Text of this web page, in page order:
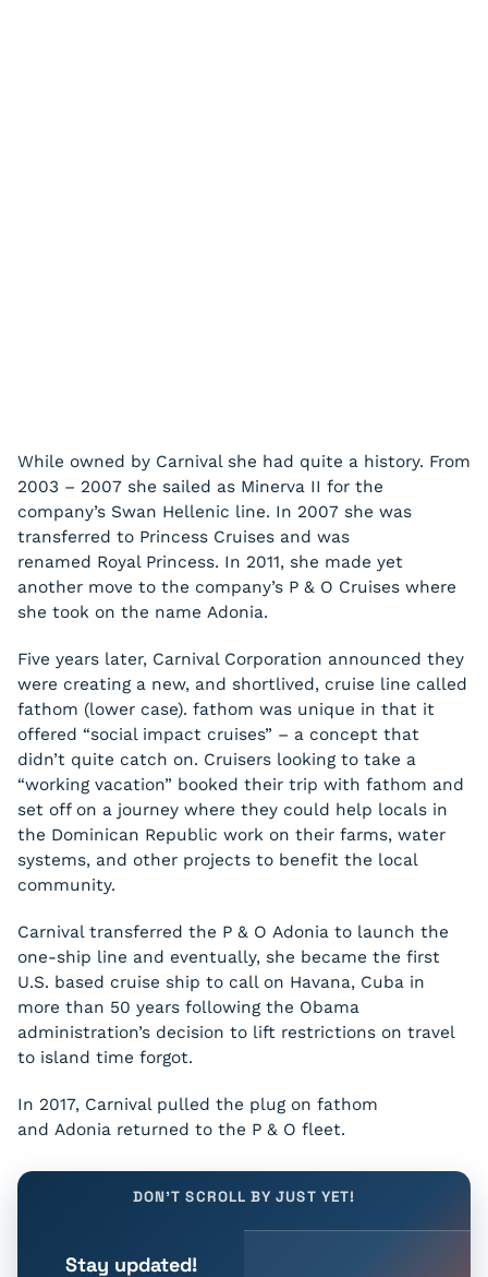
While owned by Carnival she had quite a history. From
2003 – 2007 she sailed as Minerva II for the
company’s Swan Hellenic line. In 2007 she was
transferred to Princess Cruises and was
renamed Royal Princess. In 2011, she made yet
another move to the company’s P & O Cruises where
she took on the name Adonia.
Five years later, Carnival Corporation announced they
were creating a new, and shortlived, cruise line called
fathom (lower case). fathom was unique in that it
offered “social impact cruises” – a concept that
didn’t quite catch on. Cruisers looking to take a
“working vacation” booked their trip with fathom and
set off on a journey where they could help locals in
the Dominican Republic work on their farms, water
systems, and other projects to benefit the local
community.
Carnival transferred the P & O Adonia to launch the
one-ship line and eventually, she became the first
U.S. based cruise ship to call on Havana, Cuba in
more than 50 years following the Obama
administration’s decision to lift restrictions on travel
to island time forgot.
In 2017, Carnival pulled the plug on fathom
and Adonia returned to the P & O fleet.
DON'T SCROLL BY JUST YET!
Stay updated!